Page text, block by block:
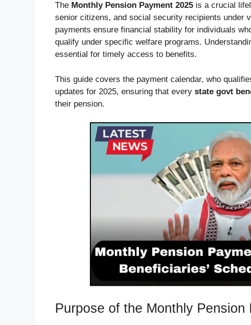
The Monthly Pension Payment 2025 is a crucial
senior citizens, and social security recipients under
payments ensure financial stability for individuals
qualify under specific welfare programs.
essential for timely access to benefits.
This guide covers the payment calendar, who
updates for 2025, ensuring that every state govt
their pension.
Purpose of the Monthly Pension